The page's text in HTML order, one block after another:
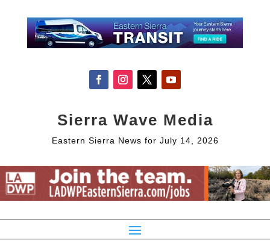
Sierra Wave Media
Eastern Sierra News for July 14, 2026